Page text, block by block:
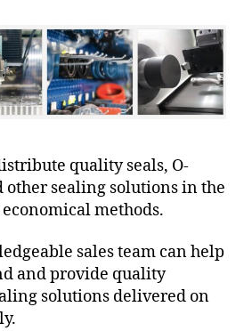
quality seals, O-
other sealing solutions in the
methods.
sales team can help
and provide quality
solutions delivered on